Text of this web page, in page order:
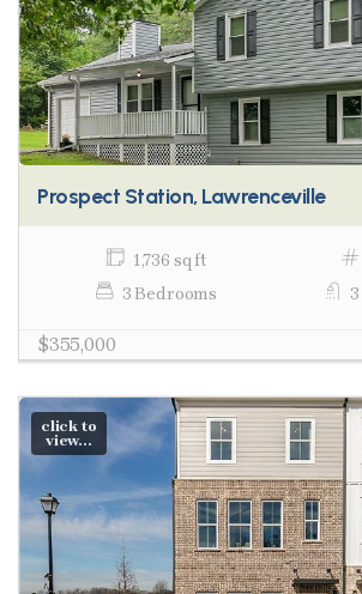
Prospect Station, Lawrenceville
1,736 sq ft
3 Bedrooms
$355,000
click to
view...